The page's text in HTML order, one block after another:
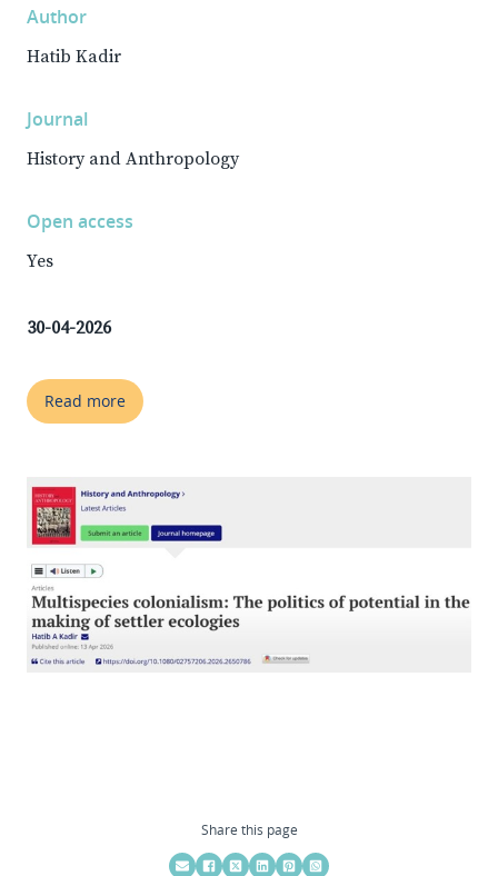
Author
Hatib Kadir
Journal
History and Anthropology
Open access
Yes
30-04-2026
Read more
Share this page